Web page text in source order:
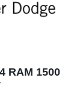
RAM 1500